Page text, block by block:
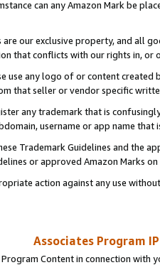
can any Amazon Mark be
our exclusive property, and all
that conflicts with our rights in, or
use any logo of or content
that seller or vendor specific
any trademark that is
username or app name
Trademark Guidelines and the
or approved Amazon Marks on
action against any use
Associates Program
Content in connection